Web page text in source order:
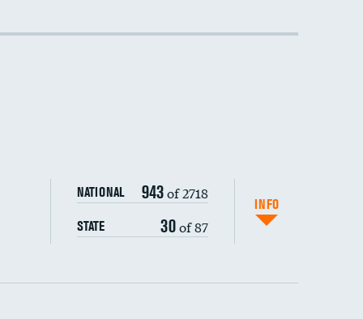
NATIONAL 943of 2718
STATE 30of 87
INFO